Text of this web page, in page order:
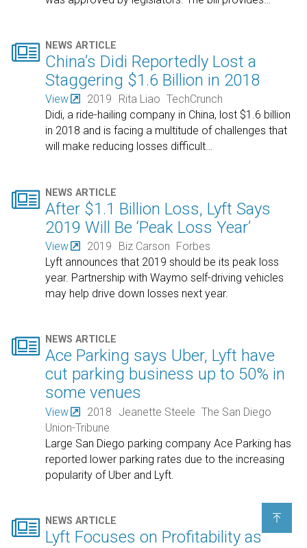
 NEWS ARTICLE
China’s Didi Reportedly Lost a
Staggering $1.6 Billion in 2018
View 2019 Rita Liao TechCrunch
Didi, a ride-hailing company in China, lost $1.6 billion
in 2018 and is facing a multitude of challenges that
will make reducing losses difficult…
 NEWS ARTICLE
After $1.1 Billion Loss, Lyft Says
2019 Will Be ‘Peak Loss Year’
View 2019 Biz Carson Forbes
Lyft announces that 2019 should be its peak loss
year. Partnership with Waymo self-driving vehicles
may help drive down losses next year.
 NEWS ARTICLE
Ace Parking says Uber, Lyft have
cut parking business up to 50% in
some venues
View 2018 Jeanette Steele The San Diego
Union-Tribune
Large San Diego parking company Ace Parking has
reported lower parking rates due to the increasing
popularity of Uber and Lyft.
 NEWS ARTICLE
Lyft Focuses on Profitability as
